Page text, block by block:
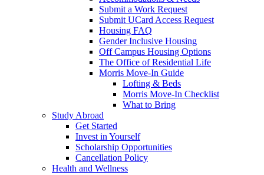
Submit a Work Request
Submit UCard Access Request
Housing FAQ
Gender Inclusive Housing
Off Campus Housing Options
The Office of Residential Life
Morris Move-In Guide
Lofting & Beds
Morris Move-In Checklist
What to Bring
Study Abroad
Get Started
Invest in Yourself
Scholarship Opportunities
Cancellation Policy
Health and Wellness